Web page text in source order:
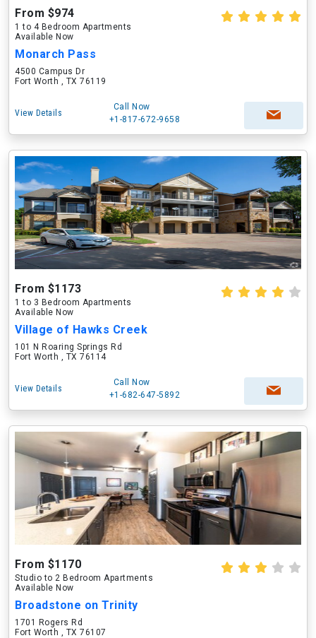
From $974
1 to 4 Bedroom Apartments
Available Now
Monarch Pass
4500 Campus Dr
Fort Worth , TX 76119
View Details
Call Now
+1-817-672-9658
From $1173
1 to 3 Bedroom Apartments
Available Now
Village of Hawks Creek
101 N Roaring Springs Rd
Fort Worth , TX 76114
View Details
Call Now
+1-682-647-5892
From $1170
Studio to 2 Bedroom Apartments
Available Now
Broadstone on Trinity
1701 Rogers Rd
Fort Worth , TX 76107